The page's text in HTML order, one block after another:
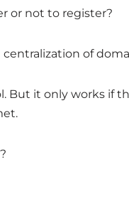
or not to register?
of
But it only works if